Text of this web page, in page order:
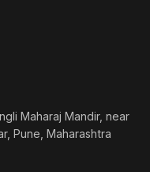
Maharaj Mandir, near
Pune, Maharashtra